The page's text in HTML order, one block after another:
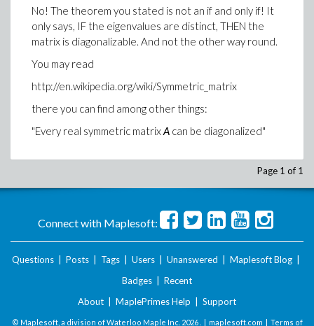
No! The theorem you stated is not an if and only if! It
only says, IF the eigenvalues are distinct, THEN the
matrix is diagonalizable. And not the other way round.
You may read
http://en.wikipedia.org/wiki/Symmetric_matrix
there you can find among other things:
"Every real symmetric matrixA can be diagonalized"
Page 1 of 1
Connect with Maplesoft:
Questions Posts Tags Users Unanswered Maplesoft Blog
Badges
Recent
About
MaplePrimes Help Support
© Maplesoft, a division of Waterloo Maple Inc. 2026 . | maplesoft.com | Terms of